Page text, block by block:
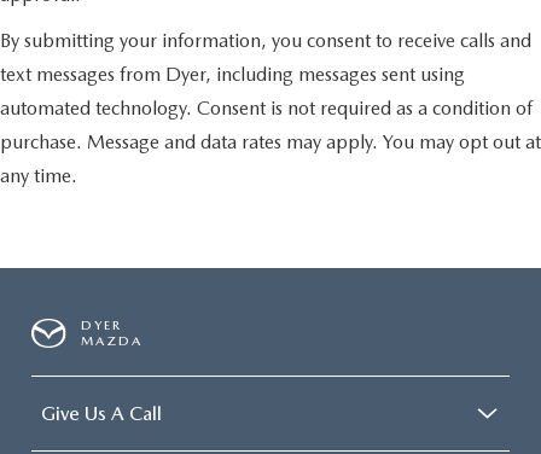
By submitting your information, you consent to receive calls and
text messages from Dyer, including messages sent using
automated technology. Consent is not required as a condition of
purchase. Message and data rates may apply. You may opt out at
any time.
DYER
MAZDA
Give Us A Call